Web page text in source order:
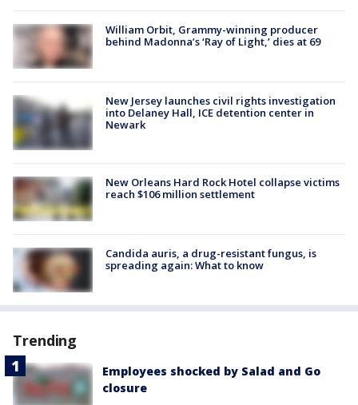
William Orbit, Grammy-winning producer
behind Madonna’s ‘Ray of Light,’ dies at 69
New Jersey launches civil rights investigation
into Delaney Hall, ICE detention center in
Newark
New Orleans Hard Rock Hotel collapse victims
reach $106 million settlement
Candida auris, a drug-resistant fungus, is
spreading again: What to know
Trending
Employees shocked by Salad and Go
closure